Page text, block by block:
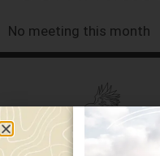
No meeting this month